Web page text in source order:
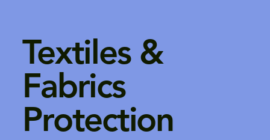
Textiles &
Fabrics
Protection